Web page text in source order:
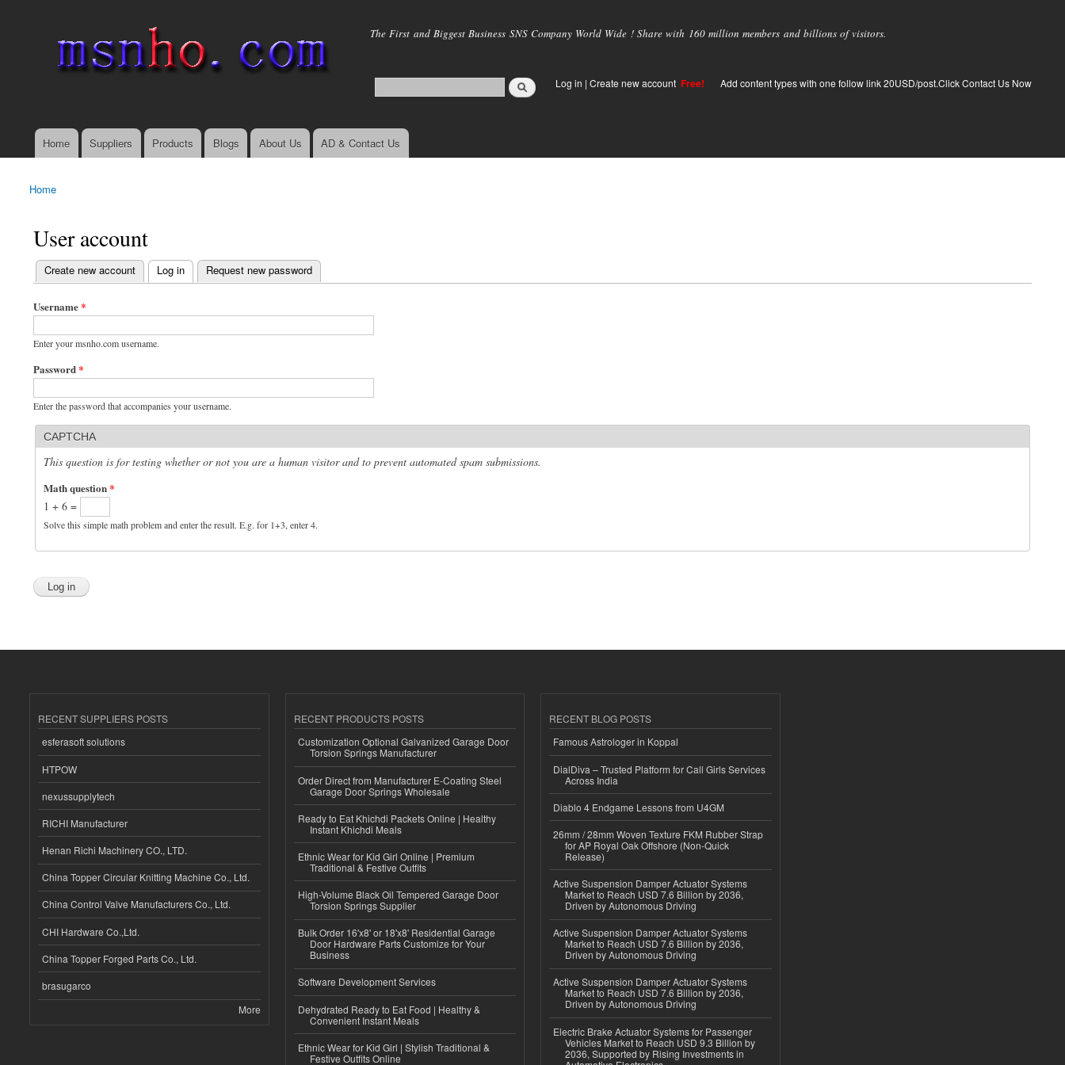
main
The First and Biggest Business SNS Company World Wide ! Share with 160 million members and billions of visitors.
Log in | Create new account Free! Add content types with one follow link 20USD/post.Click Contact Us Now
Main menu
Home Suppliers Products Blogs About Us AD & Contact Us
You are here
Home
User account
Primary tabs
Create new account Log in
(active tab) Request new password
Username*
Enter your msnho.com username.
Password*
Enter the password that accompanies your username.
CAPTCHA
This question is for testing whether or not you are a human visitor and to prevent automated spam submissions.
Math question*
1 + 6 =
Solve this simple math problem and enter the result. E.g. for 1+3, enter 4.
RECENT SUPPLIERS POSTS
esferasoft solutions
HTPOW
nexussupplytech
RICHI Manufacturer
Henan Richi Machinery CO., LTD.
China Topper Circular Knitting Machine Co., Ltd.
China Control Valve Manufacturers Co., Ltd.
CHI Hardware Co.,Ltd.
China Topper Forged Parts Co., Ltd.
brasugarco
More
RECENT PRODUCTS POSTS
Customization Optional Galvanized Garage Door
Torsion Springs Manufacturer
Order Direct from Manufacturer E-Coating Steel
Garage Door Springs Wholesale
Ready to Eat Khichdi Packets Online | Healthy
Instant Khichdi Meals
Ethnic Wear for Kid Girl Online | Premium
Traditional & Festive Outfits
High-Volume Black Oil Tempered Garage Door
Torsion Springs Supplier
Bulk Order 16'x8' or 18'x8' Residential Garage
Door Hardware Parts Customize for Your
Business
Software Development Services
Dehydrated Ready to Eat Food | Healthy &
Convenient Instant Meals
Ethnic Wear for Kid Girl | Stylish Traditional &
Festive Outfits Online
RECENT BLOG POSTS
Famous Astrologer in Koppal
DialDiva – Trusted Platform for Call Girls Services
Across India
Diablo 4 Endgame Lessons from U4GM
26mm / 28mm Woven Texture FKM Rubber Strap
for AP Royal Oak Offshore (Non-Quick
Release)
Active Suspension Damper Actuator Systems
Market to Reach USD 7.6 Billion by 2036,
Driven by Autonomous Driving
Active Suspension Damper Actuator Systems
Market to Reach USD 7.6 Billion by 2036,
Driven by Autonomous Driving
Active Suspension Damper Actuator Systems
Market to Reach USD 7.6 Billion by 2036,
Driven by Autonomous Driving
Electric Brake Actuator Systems for Passenger
Vehicles Market to Reach USD 9.3 Billion by
2036, Supported by Rising Investments in